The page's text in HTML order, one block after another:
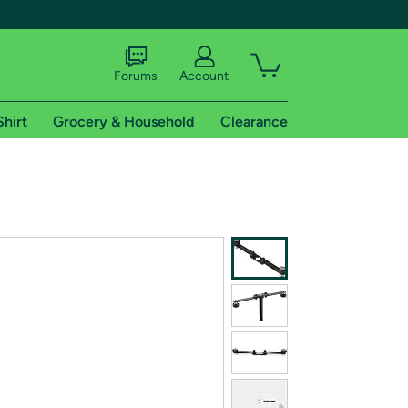
shipping addresses.
of Amazon Prime
Forums Account
Grocery & Household Clearance